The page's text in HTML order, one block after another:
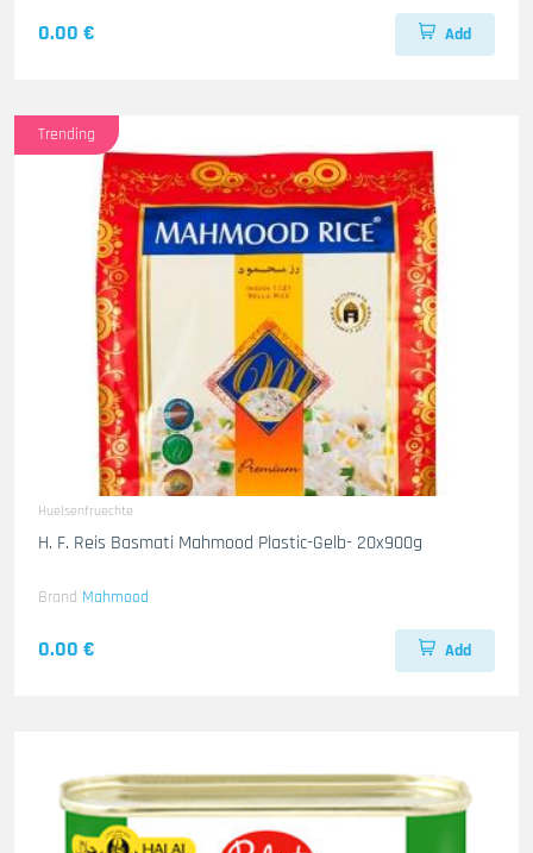
0.00 € Add
Trending
Huelsenfruechte
H. F. Reis Basmati Mahmood Plastic-Gelb- 20x900g
Brand Mahmood
0.00 € Add